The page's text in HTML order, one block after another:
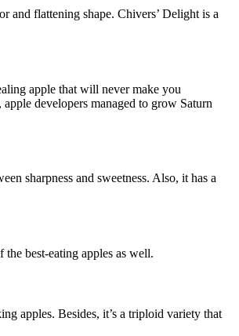
and flattening shape. Chivers’ Delight is a
apple that will never make you
developers managed to grow Saturn
sharpness and sweetness. Also, it has a
best-eating apples as well.
apples. Besides, it’s a triploid variety that